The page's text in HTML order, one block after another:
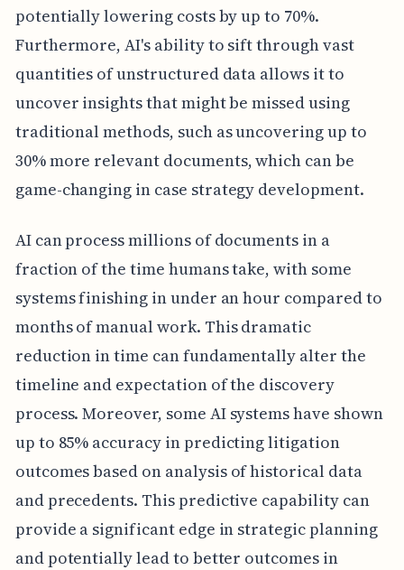
potentially lowering costs by up to 70%.
Furthermore, AI's ability to sift through vast
quantities of unstructured data allows it to
uncover insights that might be missed using
traditional methods, such as uncovering up to
30% more relevant documents, which can be
game-changing in case strategy development.
AI can process millions of documents in a
fraction of the time humans take, with some
systems finishing in under an hour compared to
months of manual work. This dramatic
reduction in time can fundamentally alter the
timeline and expectation of the discovery
process. Moreover, some AI systems have shown
up to 85% accuracy in predicting litigation
outcomes based on analysis of historical data
and precedents. This predictive capability can
provide a significant edge in strategic planning
and potentially lead to better outcomes in